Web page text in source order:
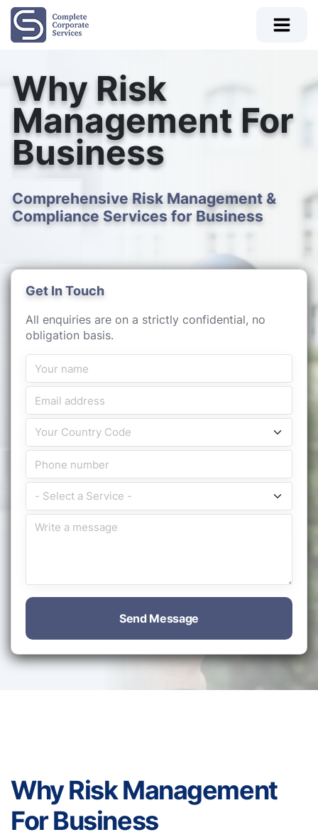
Why Risk
Management For
Business
Comprehensive Risk Management &
Compliance Services for Business
Get In Touch
All enquiries are on a strictly confidential, no
obligation basis.
Send Message
Why Risk Management
For Business